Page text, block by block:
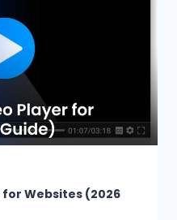
for Websites (2026